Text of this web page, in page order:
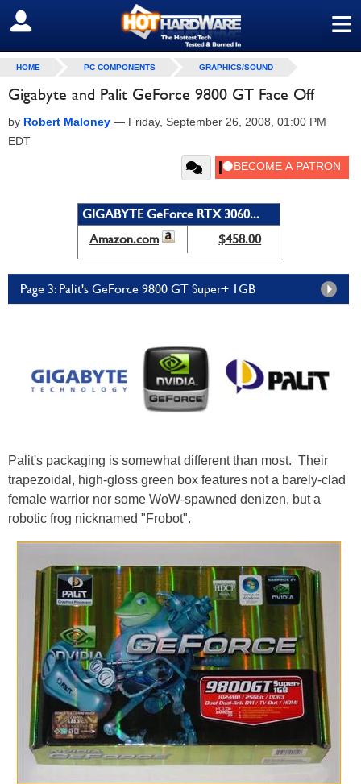
≡
SIGN OUT
HOME PC COMPONENTS GRAPHICS/SOUND
Gigabyte and Palit GeForce 9800 GT Face Off
by Robert Maloney — Friday, September 26, 2008, 01:00 PM
EDT
GIGABYTE GeForce RTX 3060...
Amazon.com
$458.00
Page 3: Palit's GeForce 9800 GT Super+ 1GB
Palit's packaging is somewhat different than most. Their
trapezoidal, high-gloss green box features not a barely-clad
female warrior nor some WoW-spawned denizen, but a
robotic frog nicknamed "Frobot".